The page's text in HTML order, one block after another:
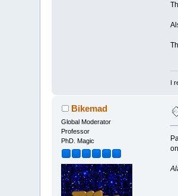
I
Bikemad
Global Moderator
Professor
PhD. Magic